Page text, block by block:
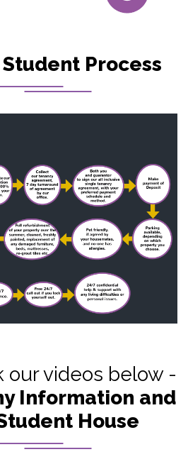
Process
our videos below -
Information and
House